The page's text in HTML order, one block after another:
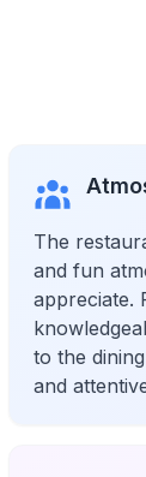
The
and fun
appreciate.
to the
and